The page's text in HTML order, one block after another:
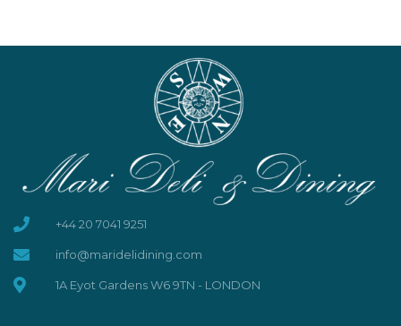
+44 20 7041 9251
info@maridelidining.com
1A Eyot Gardens W6 9TN - LONDON